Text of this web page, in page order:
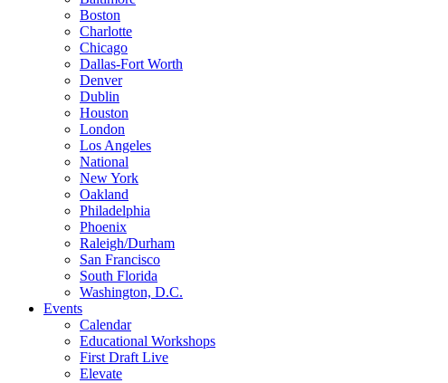
Boston
Charlotte
Chicago
Dallas-Fort Worth
Denver
Dublin
Houston
London
Los Angeles
National
New York
Oakland
Philadelphia
Phoenix
Raleigh/Durham
San Francisco
South Florida
Washington, D.C.
Events
Calendar
Educational Workshops
First Draft Live
Elevate